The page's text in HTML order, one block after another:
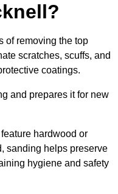
of removing the top
scratches, scuffs, and
coatings.
and prepares it for new
hardwood or
sanding helps preserve
hygiene and safety